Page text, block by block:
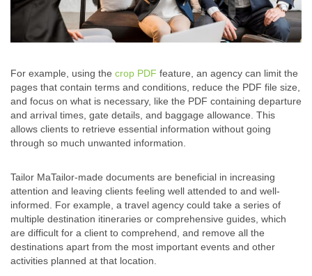
For example, using the crop PDF feature, an agency can limit the
pages that contain terms and conditions, reduce the PDF file size
and focus on what is necessary, like the PDF containing departure
and arrival times, gate details, and baggage allowance. This
allows clients to retrieve essential information without going
through so much unwanted information.
Tailor MaTailor-made documents are beneficial in increasing
attention and leaving clients feeling well attended to and well-
informed. For example, a travel agency could take a series of
multiple destination itineraries or comprehensive guides, which
are difficult for a client to comprehend, and remove all the
destinations apart from the most important events and other
activities planned at that location.